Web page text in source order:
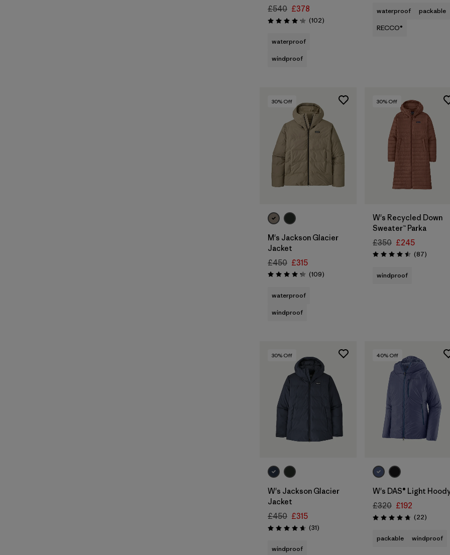
£540 £378
Rating: 4.1 / 5 (102Reviews
)
waterproof
windproof
waterproof
packable
RECCO®
30% Off
M's Jackson Glacier
Jacket
£450 £315
Rating: 4.3 / 5 (109Reviews
)
waterproof
windproof
30% Off
W's Recycled Down
Sweater™ Parka
£350 £245
Rating: 4.5 / 5 (87Reviews
)
windproof
30% Off
W's Jackson Glacier
Jacket
£450 £315
Rating: 4.6 / 5 (31Reviews
)
windproof
40% Off
W's DAS® Light
£320 £192
Rating: 4.7 / 5 (22Reviews
)
packable windproof